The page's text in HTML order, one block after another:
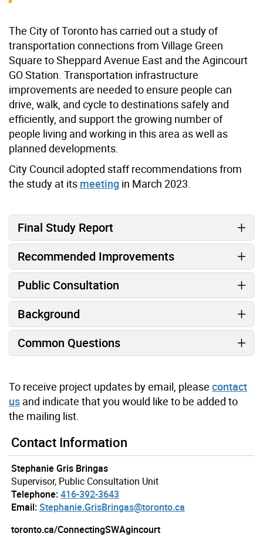
The City of Toronto has carried out a study of
transportation connections from Village Green
Square to Sheppard Avenue East and the Agincourt
GO Station. Transportation infrastructure
improvements are needed to ensure people can
drive, walk, and cycle to destinations safely and
efficiently, and support the growing number of
people living and working in this area as well as
planned developments.
City Council adopted staff recommendations from
the study at its meeting in March 2023.
Final Study Report
Recommended Improvements
Public Consultation
Background
Common Questions
To receive project updates by email, please contact
us and indicate that you would like to be added to
the mailing list.
Contact Information
Stephanie Gris Bringas
Supervisor, Public Consultation Unit
Telephone:416-392-3643
Email:Stephanie.GrisBringas@toronto.ca
toronto.ca/ConnectingSWAgincourt